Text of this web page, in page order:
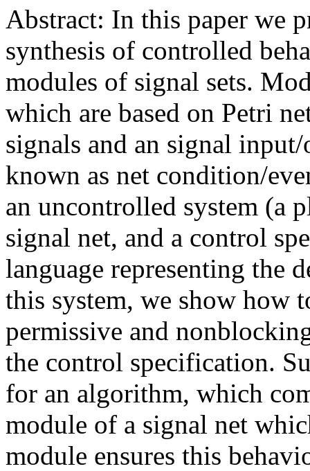
Abstract: In this paper we
synthesis of controlled
modules of signal sets.
which are based on Petri
signals and an signal
known as net condition/
an uncontrolled system (a
signal net, and a control
language representing the
this system, we show how
permissive and
the control specification.
for an algorithm, which
module of a signal net
module ensures this